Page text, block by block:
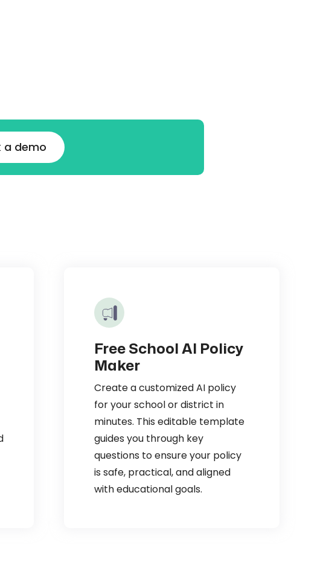
a demo
Free School AI Policy
Maker
Create a customized AI policy
for your school or district in
minutes. This editable template
guides you through key
questions to ensure your policy
is safe, practical, and aligned
with educational goals.